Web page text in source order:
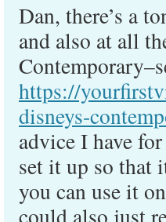
Dan, there’s a
and also at all
https://
disneys-
advice I have
set it up so that
you can use it